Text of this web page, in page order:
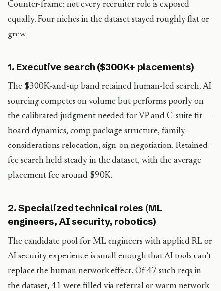
Counter-frame: not every recruiter role is exposed
equally. Four niches in the dataset stayed roughly flat or
grew.
1. Executive search ($300K+ placements)
The $300K-and-up band retained human-led search. AI
sourcing competes on volume but performs poorly on
the calibrated judgment needed for VP and C-suite fit —
board dynamics, comp package structure, family-
considerations relocation, sign-on negotiation. Retained-
fee search held steady in the dataset, with the average
placement fee around $90K.
2. Specialized technical roles (ML
engineers, AI security, robotics)
The candidate pool for ML engineers with applied RL or
AI security experience is small enough that AI tools can’t
replace the human network effect. Of 47 such reqs in
the dataset, 41 were filled via referral or warm network